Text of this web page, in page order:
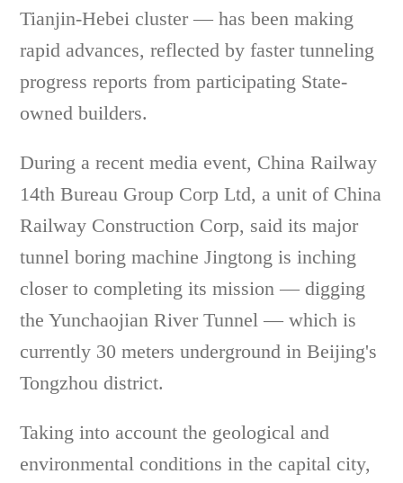
Tianjin-Hebei cluster — has been making
rapid advances, reflected by faster tunneling
progress reports from participating State-
owned builders.
During a recent media event, China Railway
14th Bureau Group Corp Ltd, a unit of China
Railway Construction Corp, said its major
tunnel boring machine Jingtong is inching
closer to completing its mission — digging
the Yunchaojian River Tunnel — which is
currently 30 meters underground in Beijing's
Tongzhou district.
Taking into account the geological and
environmental conditions in the capital city,